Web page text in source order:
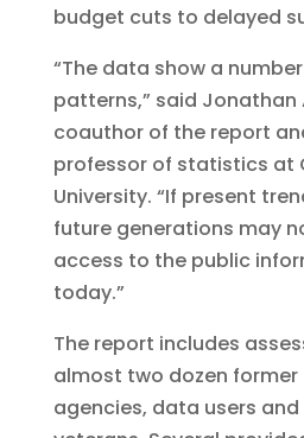
budget cuts to delayed
“The data show a
patterns,” said Jonathan
coauthor of the report
professor of statistics at
University. “If present
future generations may
access to the public
today.”
The report includes
almost two dozen
agencies, data users